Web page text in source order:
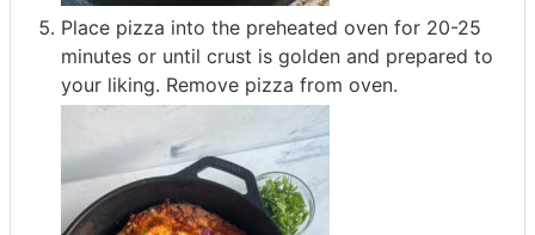
Place pizza into the preheated oven for 20-25
minutes or until crust is golden and prepared to
your liking. Remove pizza from oven.